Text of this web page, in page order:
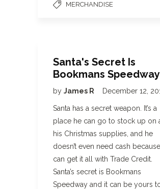
MERCHANDISE
Santa's Secret Is
Bookmans Speedway
by James R December 12,
Santa has a secret weapon. It’s a
place he can go to stock up on
his Christmas supplies, and he
doesn’t even need cash
can get it all with Trade Credit.
Santa’s secret is Bookmans
Speedway and it can be yours